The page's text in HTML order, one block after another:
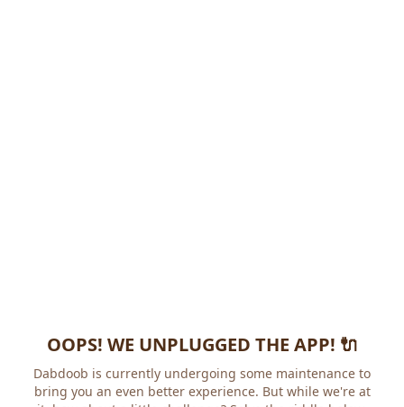
OOPS! WE UNPLUGGED THE APP! 🔌
Dabdoob is currently undergoing some maintenance to
bring you an even better experience. But while we're at